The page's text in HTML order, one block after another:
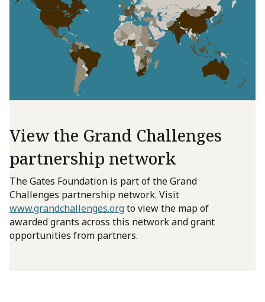
View the Grand Challenges
partnership network
The Gates Foundation is part of the Grand
Challenges partnership network. Visit
www.grandchallenges.orgto view the map of
awarded grants across this network and grant
opportunities from partners.